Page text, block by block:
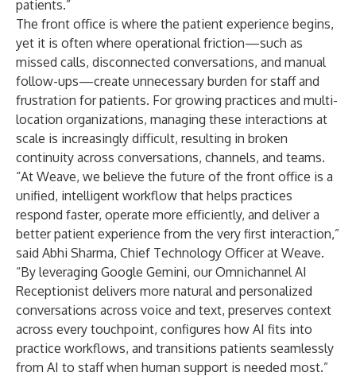
patients.”
The front office is where the patient experience begins,
yet it is often where operational friction—such as
missed calls, disconnected conversations, and manual
follow-ups—create unnecessary burden for staff and
frustration for patients. For growing practices and multi-
location organizations, managing these interactions at
scale is increasingly difficult, resulting in broken
continuity across conversations, channels, and teams.
“At Weave, we believe the future of the front office is a
unified, intelligent workflow that helps practices
respond faster, operate more efficiently, and deliver a
better patient experience from the very first interaction,”
said Abhi Sharma, Chief Technology Officer at Weave.
“By leveraging Google Gemini, our Omnichannel AI
Receptionist delivers more natural and personalized
conversations across voice and text, preserves context
across every touchpoint, configures how AI fits into
practice workflows, and transitions patients seamlessly
from AI to staff when human support is needed most.”